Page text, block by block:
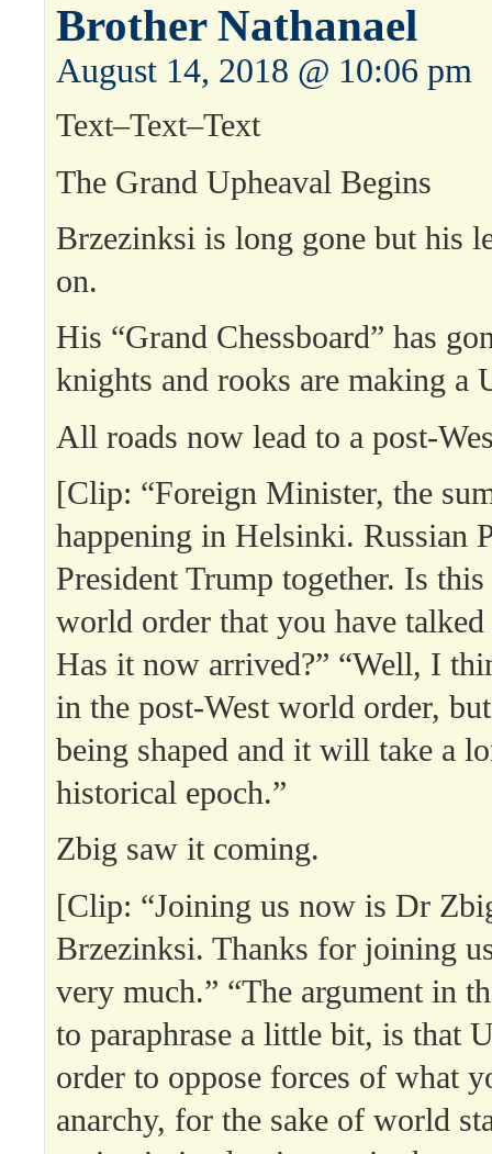
Brother Nathanael
August 14, 2018 @ 10:06 pm
Text–Text–Text
The Grand Upheaval Begins
Brzezinksi is long gone but his
on.
His “Grand Chessboard” has
knights and rooks are making a
All roads now lead to a post-
[Clip: “Foreign Minister, the
happening in Helsinki. Russian
President Trump together. Is
world order that you have
Has it now arrived?” “Well, I
in the post-West world order,
being shaped and it will take a
historical epoch.”
Zbig saw it coming.
[Clip: “Joining us now is Dr
Brzezinksi. Thanks for joining
very much.” “The argument in
to paraphrase a little bit, is that
order to oppose forces of what
anarchy, for the sake of world